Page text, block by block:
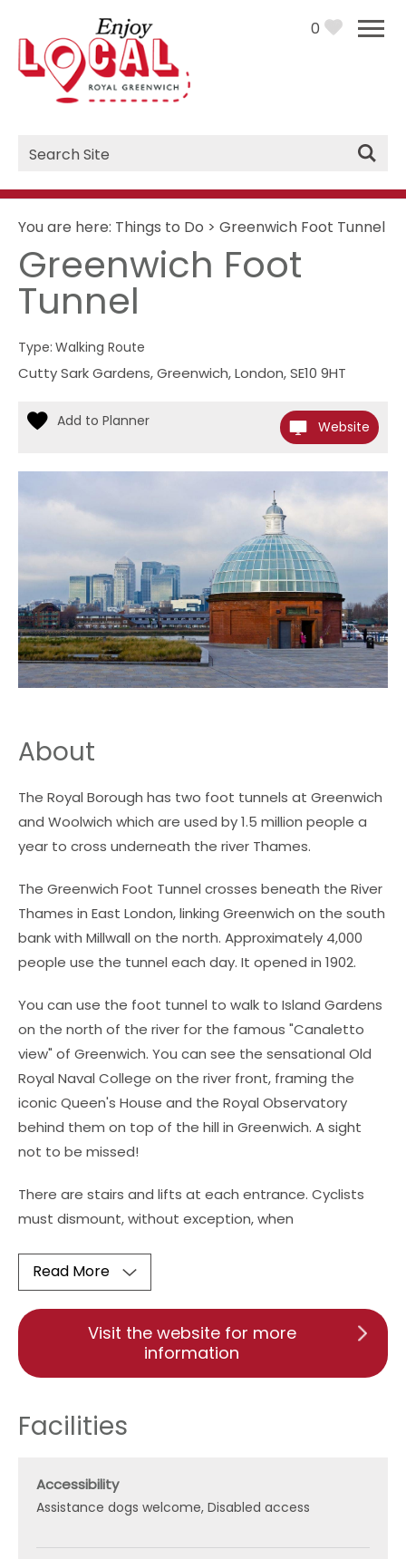
0
Site
Search
You are here: Things to Do > Greenwich Foot Tunnel
Greenwich Foot
Tunnel
Type: Walking Route
Cutty Sark Gardens,Greenwich,London,SE10 9HT
Website
About
The Royal Borough has two foot tunnels at Greenwich
and Woolwich which are used by 1.5 million people a
year to cross underneath the river Thames.
The Greenwich Foot Tunnel crosses beneath the River
Thames in East London, linking Greenwich on the south
bank with Millwall on the north. Approximately 4,000
people use the tunnel each day. It opened in 1902.
You can use the foot tunnel to walk to Island Gardens
on the north of the river for the famous "Canaletto
view" of Greenwich. You can see the sensational Old
Royal Naval College on the river front, framing the
iconic Queen's House and the Royal Observatory
behind them on top of the hill in Greenwich. A sight
not to be missed!
There are stairs and lifts at each entrance. Cyclists
must dismount, without exception, when
Read More
Visit the website for more
information
Facilities
Accessibility
Assistance dogs welcome Disabled access